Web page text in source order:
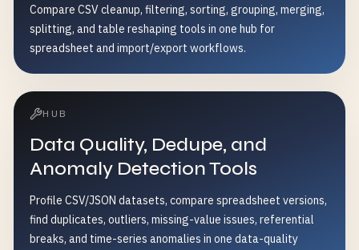
Cases: - Data validation and quality control - Sensor data
range checking - Financial data limit enforcement -
Statistical data preprocessing - Machine learning feature
Compare CSV cleanup, filtering, sorting, grouping, merging,
splitting, and table reshaping tools in one hub for
spreadsheet and import/export workflows.
HUB
Data Quality, Dedupe, and
Anomaly Detection Tools
Profile CSV/JSON datasets, compare spreadsheet versions,
find duplicates, outliers, missing-value issues, referential
breaks, and time-series anomalies in one data-quality